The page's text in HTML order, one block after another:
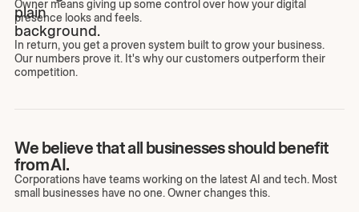
Owner means giving up some control over how your digital
presence looks and feels.
In return, you get a proven system built to grow your business.
Our numbers prove it. It's why our customers outperform their
competition.
We believe that all businesses should benefit
from AI.
Corporations have teams working on the latest AI and tech. Most
small businesses have no one. Owner changes this.